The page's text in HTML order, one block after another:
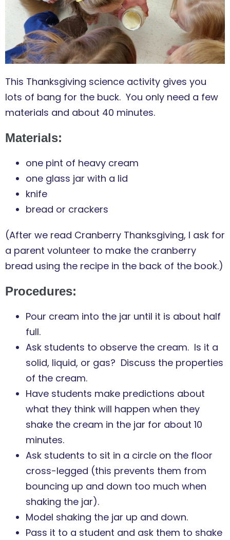
This Thanksgiving science activity gives you
lots of bang for the buck. You only need a few
materials and about 40 minutes.
Materials:
one pint of heavy cream
one glass jar with a lid
knife
bread or crackers
(After we read Cranberry Thanksgiving, I ask for
a parent volunteer to make the cranberry
bread using the recipe in the back of the book.)
Procedures:
Pour cream into the jar until it is about half
full.
Ask students to observe the cream. Is it a
solid, liquid, or gas? Discuss the properties
of the cream.
Have students make predictions about
what they think will happen when they
shake the cream in the jar for about 10
minutes.
Ask students to sit in a circle on the floor
cross-legged (this prevents them from
bouncing up and down too much when
shaking the jar).
Model shaking the jar up and down.
Pass it to a student and ask them to shake